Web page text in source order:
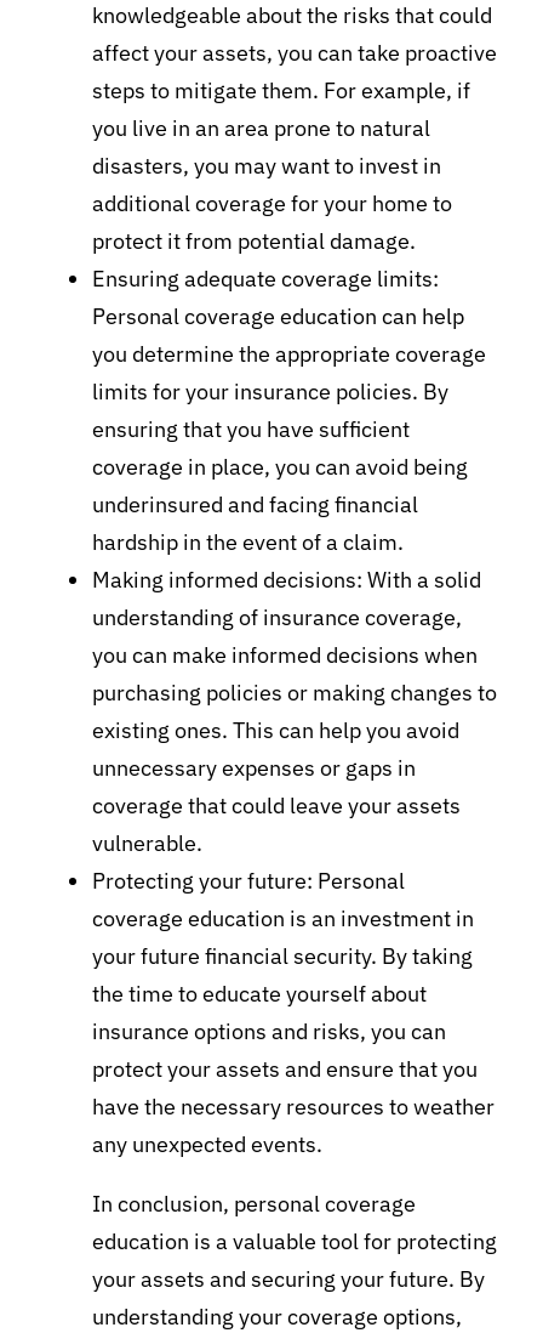
knowledgeable about the risks that could
affect your assets, you can take proactive
steps to mitigate them. For example, if
you live in an area prone to natural
disasters, you may want to invest in
additional coverage for your home to
protect it from potential damage.
Ensuring adequate coverage limits:
Personal coverage education can help
you determine the appropriate coverage
limits for your insurance policies. By
ensuring that you have sufficient
coverage in place, you can avoid being
underinsured and facing financial
hardship in the event of a claim.
Making informed decisions: With a solid
understanding of insurance coverage,
you can make informed decisions when
purchasing policies or making changes to
existing ones. This can help you avoid
unnecessary expenses or gaps in
coverage that could leave your assets
vulnerable.
Protecting your future: Personal
coverage education is an investment in
your future financial security. By taking
the time to educate yourself about
insurance options and risks, you can
protect your assets and ensure that you
have the necessary resources to weather
any unexpected events.
In conclusion, personal coverage
education is a valuable tool for protecting
your assets and securing your future. By
understanding your coverage options,